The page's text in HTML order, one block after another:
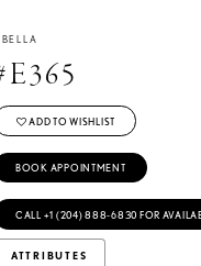
ADD TO WISHLIST
BOOK APPOINTMENT
CALL +1 (204) 888‑6830 FOR
ATTRIBUTES